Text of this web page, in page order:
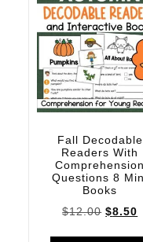
Fall Decodable
Readers With
Comprehension
Questions 8
Books
$12.00 $8.50